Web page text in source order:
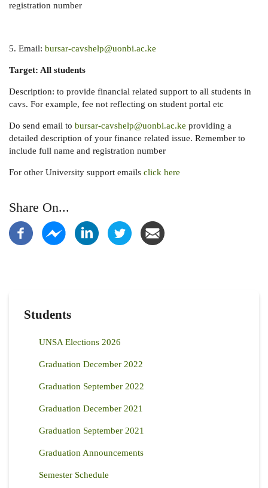
registration number
5. Email: bursar-cavshelp@uonbi.ac.ke
Target: All students
Description: to provide financial related support to all students in
cavs. For example, fee not reflecting on student portal etc
Do send email to bursar-cavshelp@uonbi.ac.ke providing a
detailed description of your finance related issue. Remember to
include full name and registration number
For other University support emails click here
Share On...
Students
UNSA Elections 2026
Graduation December 2022
Graduation September 2022
Graduation December 2021
Graduation September 2021
Graduation Announcements
Semester Schedule